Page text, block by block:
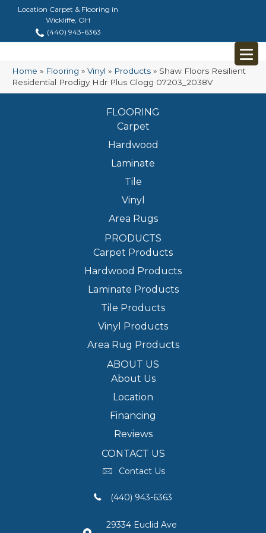
Location Carpet & Flooring in
Wickliffe, OH
(440) 943-6363
Home » Flooring » Vinyl » Products » Shaw Floors Resilient
Residential Prodigy Hdr Plus Glogg 07203_2038V
FLOORING
Carpet
Hardwood
Laminate
Tile
Vinyl
Area Rugs
PRODUCTS
Carpet Products
Hardwood Products
Laminate Products
Tile Products
Vinyl Products
Area Rug Products
ABOUT US
About Us
Location
Financing
Reviews
CONTACT US
Contact Us
(440) 943-6363
29334 Euclid Ave